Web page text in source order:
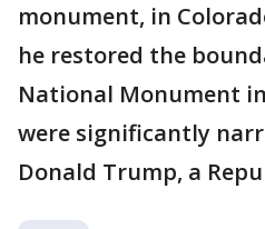
monument, in
he restored the
National Monument
were significantly
Donald Trump, a